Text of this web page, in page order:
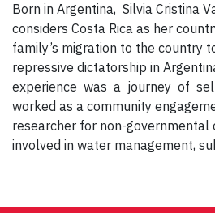
Born in Argentina, Silvia Cristina
considers Costa Rica as her
family’s migration to the country
repressive dictatorship in
experience was a journey of
worked as a community
researcher for non-governmental
involved in water management,